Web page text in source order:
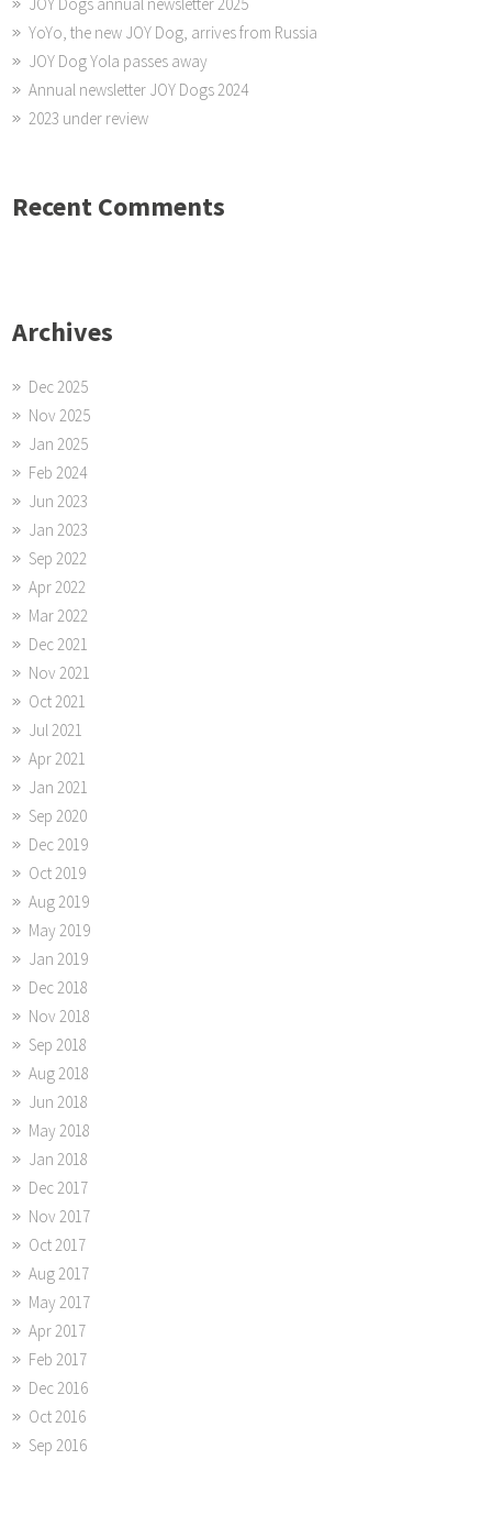
YoYo, the new JOY Dog, arrives from Russia
JOY Dog Yola passes away
Annual newsletter JOY Dogs 2024
2023 under review
Recent Comments
Archives
Dec 2025
Nov 2025
Jan 2025
Feb 2024
Jun 2023
Jan 2023
Sep 2022
Apr 2022
Mar 2022
Dec 2021
Nov 2021
Oct 2021
Jul 2021
Apr 2021
Jan 2021
Sep 2020
Dec 2019
Oct 2019
Aug 2019
May 2019
Jan 2019
Dec 2018
Nov 2018
Sep 2018
Aug 2018
Jun 2018
May 2018
Jan 2018
Dec 2017
Nov 2017
Oct 2017
Aug 2017
May 2017
Apr 2017
Feb 2017
Dec 2016
Oct 2016
Sep 2016